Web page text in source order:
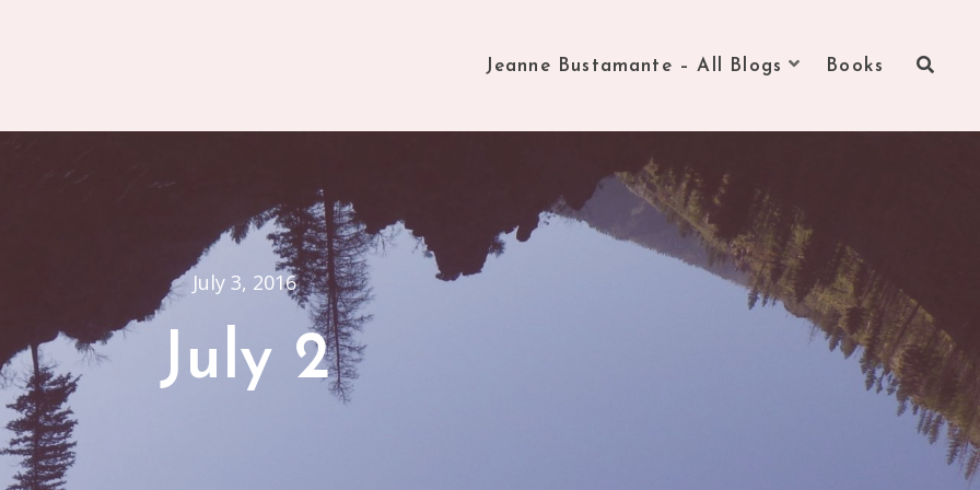
Jeanne Bustamante – All Blogs Books
July 3, 2016
July 2